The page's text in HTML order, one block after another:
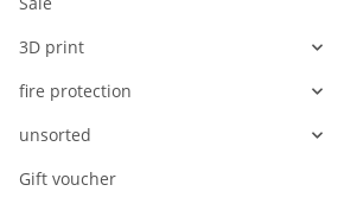
3D print
fire protection
unsorted
Gift voucher